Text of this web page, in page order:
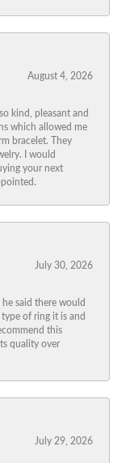
August 4, 2026
kind, pleasant and
which allowed me
bracelet. They
I would
your next
July 30, 2026
said there would
of ring it is and
this
quality over
July 29, 2026